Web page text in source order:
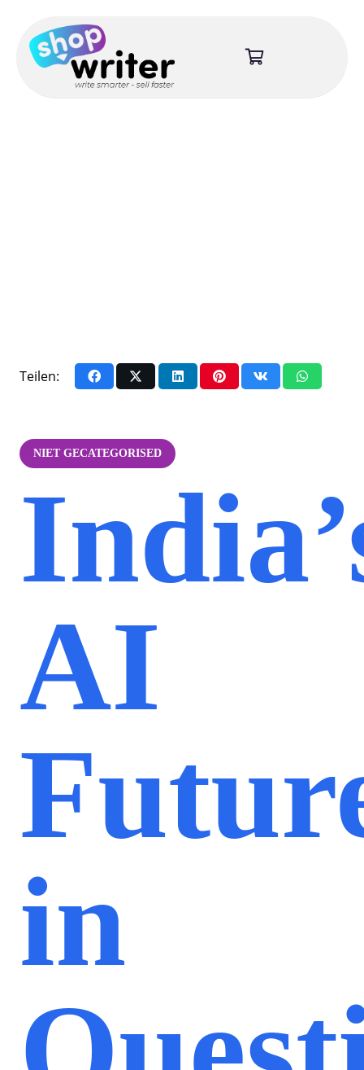
Teilen:
NIET GECATEGORISED
AI
in